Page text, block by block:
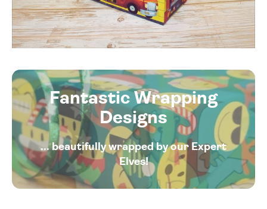
Fantastic Wrapping
Designs
... beautifully wrapped by our Expert
Elves!